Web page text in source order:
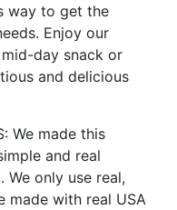
way to get the
Enjoy our
day snack or
and delicious
We made this
and real
only use real,
made with real USA